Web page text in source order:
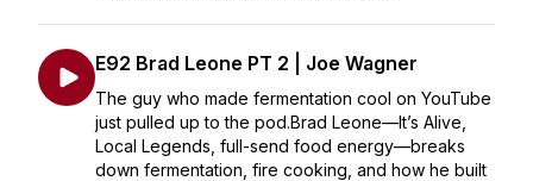
E92 Brad Leone PT 2 | Joe Wagner
The guy who made fermentation cool on YouTube
just pulled up to the pod.Brad Leone—It’s Alive,
Local Legends, full-send food energy—breaks
down fermentation, fire cooking, and how he built